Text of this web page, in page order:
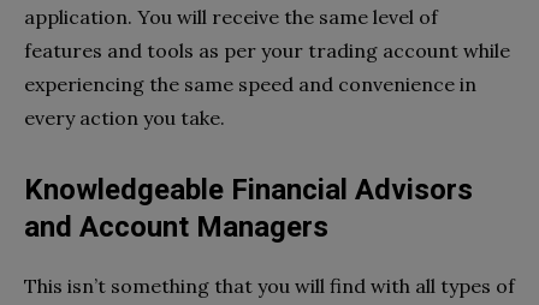
application. You will receive the same level of
features and tools as per your trading account while
experiencing the same speed and convenience in
every action you take.
Knowledgeable Financial Advisors
and Account Managers
This isn’t something that you will find with all types of